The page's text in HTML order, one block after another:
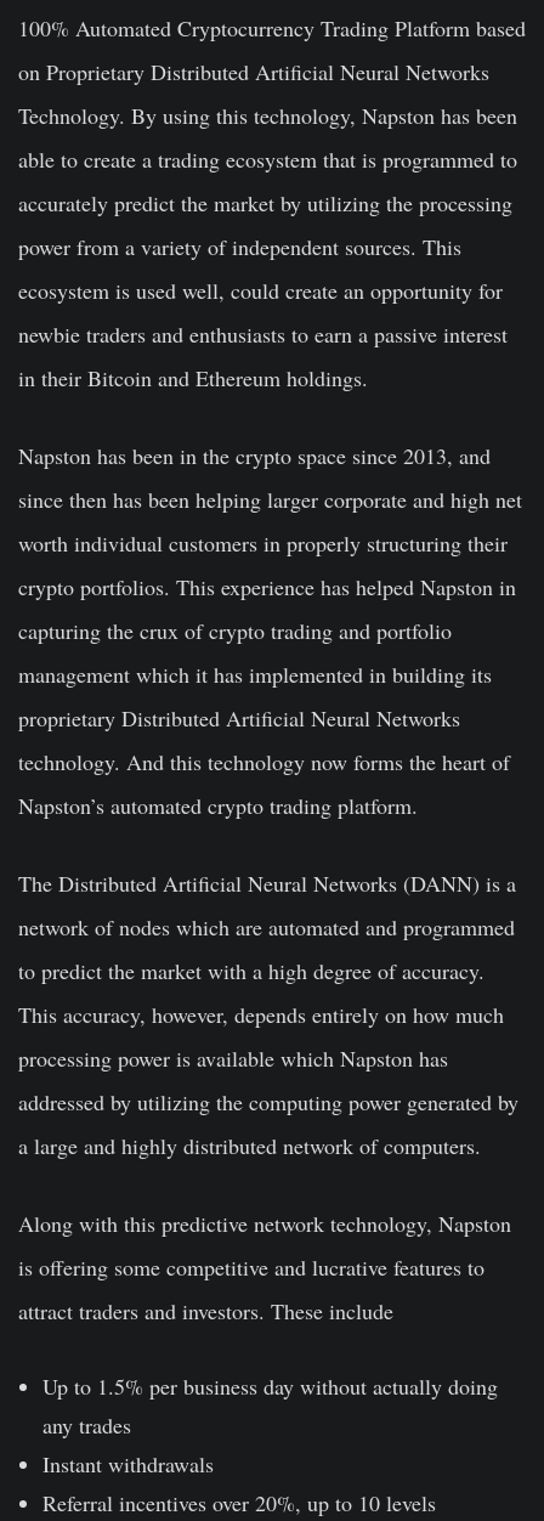
100% Automated Cryptocurrency Trading Platform based
on Proprietary Distributed Artificial Neural Networks
Technology. By using this technology, Napston has been
able to create a trading ecosystem that is programmed to
accurately predict the market by utilizing the processing
power from a variety of independent sources. This
ecosystem is used well, could create an opportunity for
newbie traders and enthusiasts to earn a passive interest
in their Bitcoin and Ethereum holdings.
Napston has been in the crypto space since 2013, and
since then has been helping larger corporate and high net
worth individual customers in properly structuring their
crypto portfolios. This experience has helped Napston in
capturing the crux of crypto trading and portfolio
management which it has implemented in building its
proprietary Distributed Artificial Neural Networks
technology. And this technology now forms the heart of
Napston’s automated crypto trading platform.
The Distributed Artificial Neural Networks (DANN) is a
network of nodes which are automated and programmed
to predict the market with a high degree of accuracy.
This accuracy, however, depends entirely on how much
processing power is available which Napston has
addressed by utilizing the computing power generated by
a large and highly distributed network of computers.
Along with this predictive network technology, Napston
is offering some competitive and lucrative features to
attract traders and investors. These include
Up to 1.5% per business day without actually doing
any trades
Instant withdrawals
Referral incentives over 20%, up to 10 levels